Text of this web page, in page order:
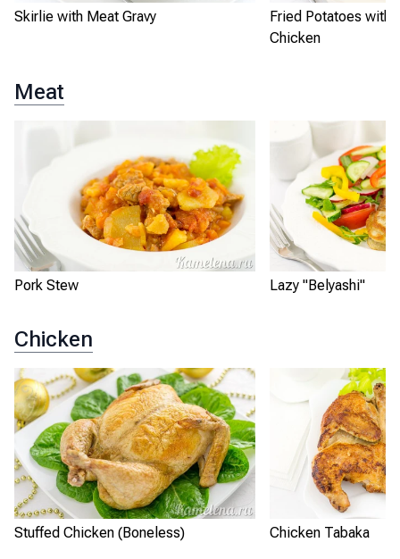
Skirlie with Meat Gravy
Fried Potatoes with
Chicken
Meat
Pork Stew Lazy "Belyashi"
Chicken
Stuffed Chicken (Boneless) Chicken Tabaka